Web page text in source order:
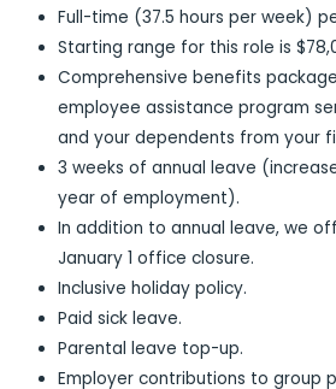
Full-time (37.5 hours per week)
Starting range for this role is
Comprehensive benefits
employee assistance program
and your dependents from your
3 weeks of annual leave
year of employment).
In addition to annual leave, we
January 1 office closure.
Inclusive holiday policy.
Paid sick leave.
Parental leave top-up.
Employer contributions to group